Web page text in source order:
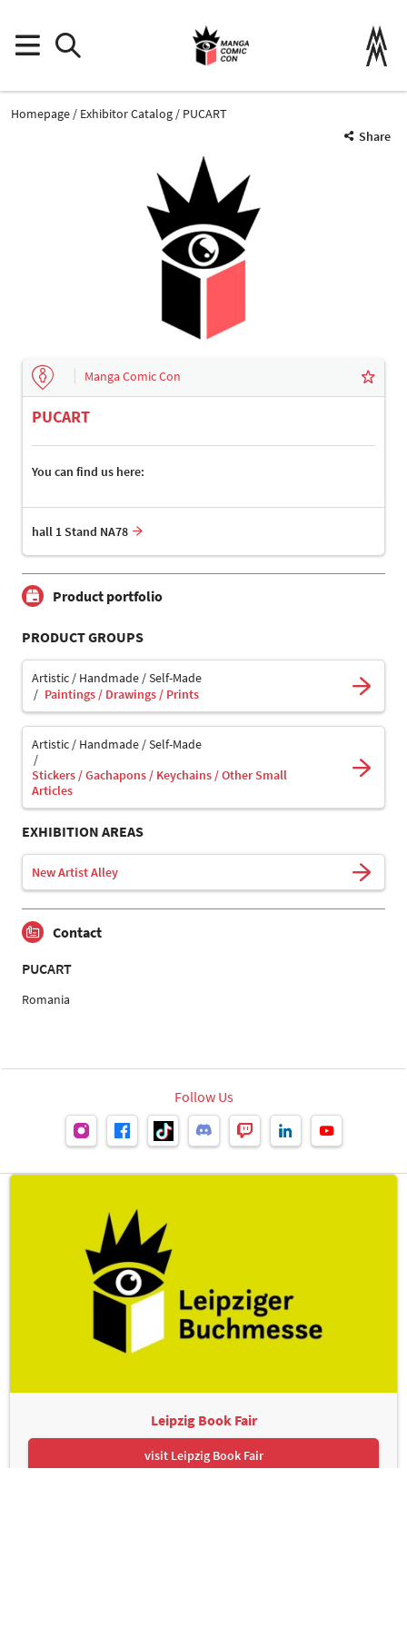
Homepage Exhibitor Catalog
PUCART
Share
Manga Comic Con
PUCART
You can find us here:
hall 1 Stand NA78
Product portfolio
PRODUCT GROUPS
Artistic / Handmade / Self-Made
Paintings / Drawings / Prints
Artistic / Handmade / Self-Made
Stickers / Gachapons / Keychains / Other Small
Articles
EXHIBITION AREAS
New Artist Alley
Contact
PUCART
Romania
Follow Us
Leipzig Book Fair
visit Leipzig Book Fair